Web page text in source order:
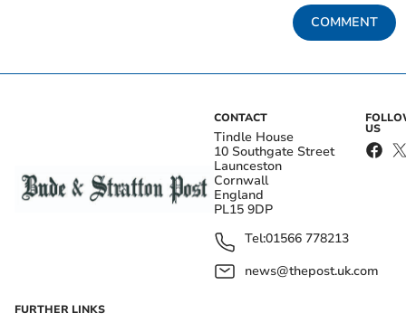
COMMENT
CONTACT
Tindle House
10 Southgate Street
Launceston
Cornwall
England
PL15 9DP
Tel:01566 778213
news@thepost.uk.com
US
FURTHER LINKS